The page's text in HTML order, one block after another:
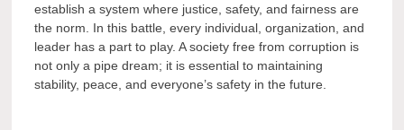
establish a system where justice, safety, and fairness are
the norm. In this battle, every individual, organization, and
leader has a part to play. A society free from corruption is
not only a pipe dream; it is essential to maintaining
stability, peace, and everyone’s safety in the future.